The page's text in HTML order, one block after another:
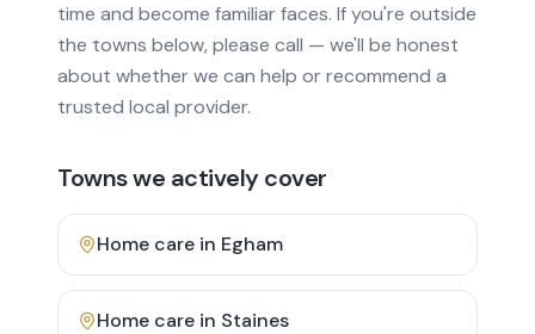
time and become familiar faces. If you're outside
the towns below, please call — we'll be honest
about whether we can help or recommend a
trusted local provider.
Towns we actively cover
Home care in Egham
Home care in Staines